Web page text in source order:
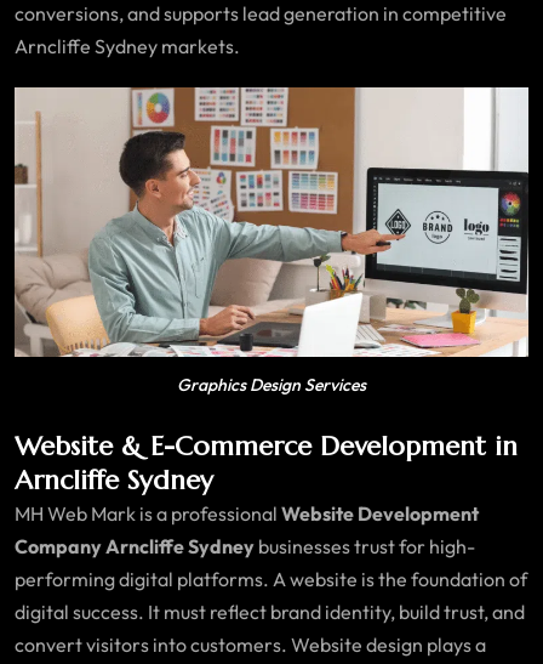
conversions, and supports lead generation in competitive
Arncliffe Sydney markets.
Graphics Design Services
Website & E-Commerce Development in
Arncliffe Sydney
MH Web Mark is a professional Website Development
Company Arncliffe Sydney businesses trust for high-
performing digital platforms. A website is the foundation of
digital success. It must reflect brand identity, build trust, and
convert visitors into customers. Website design plays a